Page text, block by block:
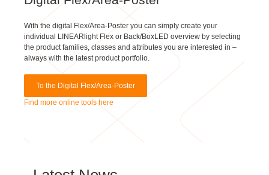
With the digital Flex/Area-Poster you can simply create your
the product families, classes and attributes you are interested in –
always with the latest product portfolio.
Find more online tools here